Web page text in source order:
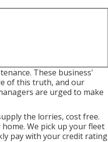
These business'
of this truth, and our
are urged to make
the lorries, cost free.
We pick up your fleet
pay with your credit rating